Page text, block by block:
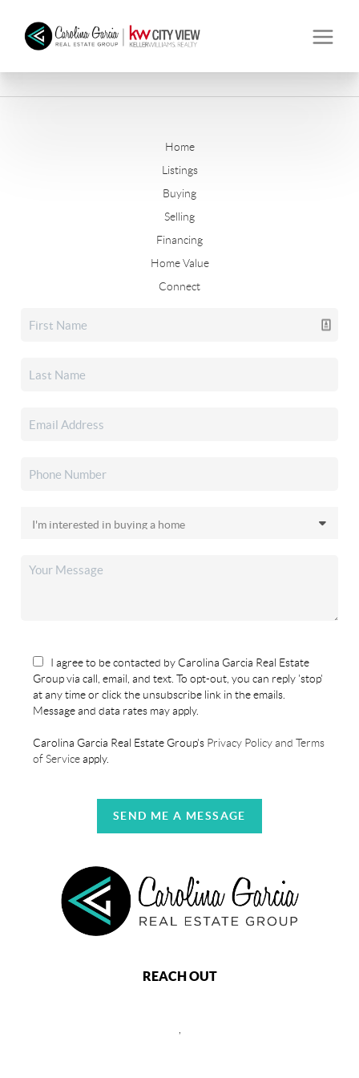
Home
Listings
Buying
Selling
Financing
Home Value
Connect
I agree to be contacted by Carolina Garcia Real Estate
Group via call, email, and text. To opt-out, you can reply 'stop'
at any time or click the unsubscribe link in the emails.
Message and data rates may apply.
Carolina Garcia Real Estate Group's Privacy Policy and Terms
of Serviceapply.
SEND ME A MESSAGE
REACH OUT
,